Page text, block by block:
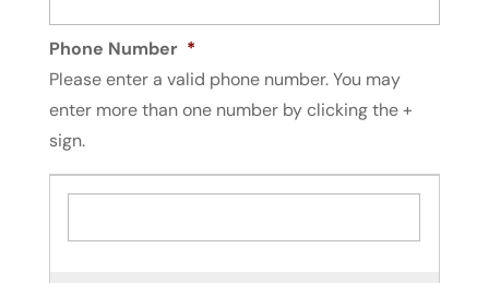
Phone Number *
Please enter a valid phone number. You may
enter more than one number by clicking the +
sign.